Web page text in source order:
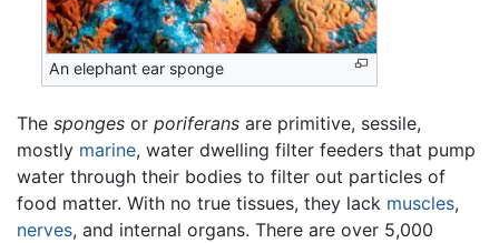
An elephant ear sponge
The sponges or poriferans are primitive, sessile,
mostly marine, water dwelling filter feeders that pump
water through their bodies to filter out particles of
food matter. With no true tissues, they lack muscles,
nerves, and internal organs. There are over 5,000